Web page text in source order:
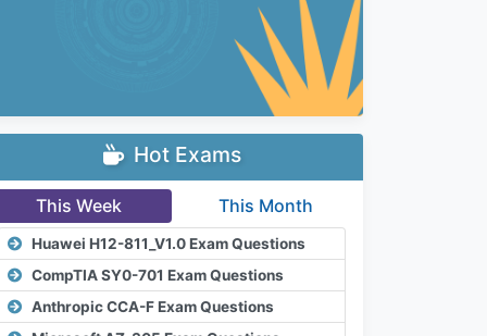
Hot Exams
This Week This Month
Huawei H12-811_V1.0 Exam Questions
CompTIA SY0-701 Exam Questions
Anthropic CCA-F Exam Questions